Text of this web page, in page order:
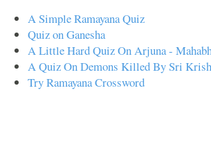
A Simple Ramayana Quiz
Quiz on Ganesha
A Little Hard Quiz On Arjuna -
A Quiz On Demons Killed By Sri
Try Ramayana Crossword